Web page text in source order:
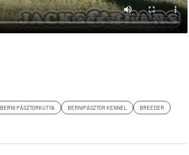
BERNI PÁSZTORKUTYA BERNIPÁSZTOR KENNEL BREEDER